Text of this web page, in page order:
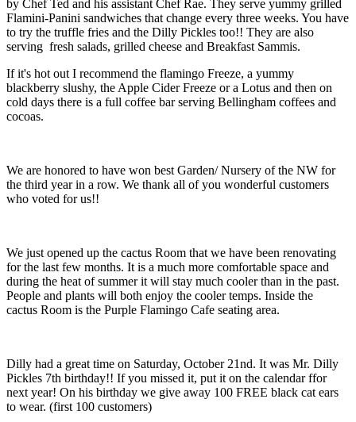
by Chef Ted and his assistant Chef Rae. They serve yummy grilled
Flamini-Panini sandwiches that change every three weeks. You have
to try the truffle fries and the Dilly Pickles too!! They are also
serving fresh salads, grilled cheese and Breakfast Sammis.
If it's hot out I recommend the flamingo Freeze, a yummy
blackberry slushy, the Apple Cider Freeze or a Lotus and then on
cold days there is a full coffee bar serving Bellingham coffees and
cocoas.
We are honored to have won best Garden/ Nursery of the NW for
the third year in a row. We thank all of you wonderful customers
who voted for us!!
We just opened up the cactus Room that we have been renovating
for the last few months. It is a much more comfortable space and
during the heat of summer it will stay much cooler than in the past.
People and plants will both enjoy the cooler temps. Inside the
cactus Room is the Purple Flamingo Cafe seating area.
Dilly had a great time on Saturday, October 21nd. It was Mr. Dilly
Pickles 7th birthday!! If you missed it, put it on the calendar ffor
next year! On his birthday we give away 100 FREE black cat ears
to wear. (first 100 customers)